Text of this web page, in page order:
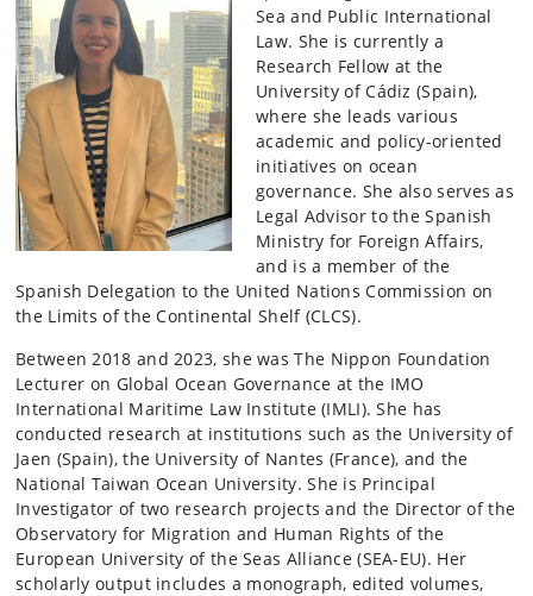
Sea and Public International
Law. She is currently a
Research Fellow at the
University of Cádiz (Spain),
where she leads various
academic and policy-oriented
initiatives on ocean
governance. She also serves as
Legal Advisor to the Spanish
Ministry for Foreign Affairs,
and is a member of the
Spanish Delegation to the United Nations Commission on
the Limits of the Continental Shelf (CLCS).
Between 2018 and 2023, she was The Nippon Foundation
Lecturer on Global Ocean Governance at the IMO
International Maritime Law Institute (IMLI). She has
conducted research at institutions such as the University of
Jaen (Spain), the University of Nantes (France), and the
National Taiwan Ocean University. She is Principal
Investigator of two research projects and the Director of the
Observatory for Migration and Human Rights of the
European University of the Seas Alliance (SEA-EU). Her
scholarly output includes a monograph, edited volumes,